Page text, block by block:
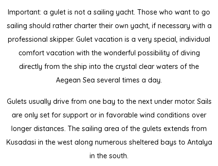
Important: a gulet is not a sailing yacht. Those who want to go
sailing should rather charter their own yacht, if necessary with a
professional skipper. Gulet vacation is a very special, individual
comfort vacation with the wonderful possibility of diving
directly from the ship into the crystal clear waters of the
Aegean Sea several times a day.
Gulets usually drive from one bay to the next under motor. Sails
are only set for support or in favorable wind conditions over
longer distances. The sailing area of ​​the gulets extends from
Kusadasi in the west along numerous sheltered bays to Antalya
in the south.